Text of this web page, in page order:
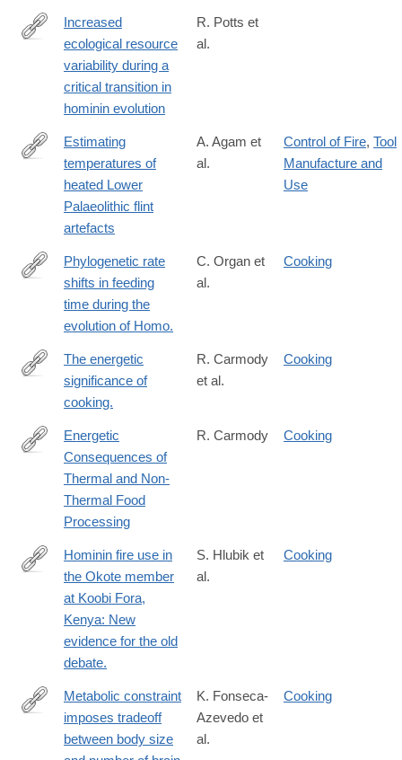
https://advances.sciencemag.org/content/6/43/eabc8975
Increased
ecological resource
variability during a
critical transition in
hominin evolution
R. Potts et
al.
https://www.nature.com/articles/s41562-
Estimating
temperatures of
heated Lower
Palaeolithic flint
artefacts
A. Agam et
al.
Control of Fire, Tool
Manufacture and
Use
https://www.pnas.org/content/108/35/14555
Phylogenetic rate
shifts in feeding
time during the
evolution of Homo.
C. Organ et
al.
Cooking
https://doi.org/10.1016/j.jhevol.2009.02.011
The energetic
significance of
cooking.
R. Carmody
et al.
Cooking
http://nrs.harvard.edu/urn-
3:HUL.InstRepos:10368128
Energetic
Consequences of
Thermal and Non-
Thermal Food
Processing
R. Carmody Cooking
https://doi.org/10.1016/j.jhevol.2019.01.010
Hominin fire use in
the Okote member
at Koobi Fora,
Kenya: New
evidence for the old
debate.
S. Hlubik et
al.
Cooking
https://www.pnas.org/content/109/45/18571
Metabolic constraint
imposes tradeoff
between body size
K. Fonseca-
Azevedo et
al.
Cooking